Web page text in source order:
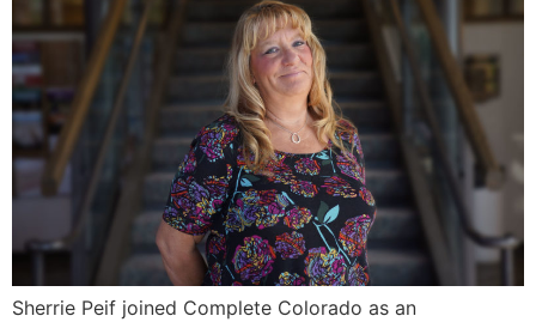
Sherrie Peif joined Complete Colorado as an